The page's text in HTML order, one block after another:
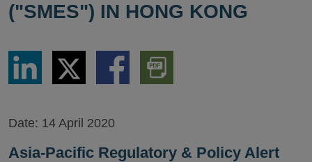
("SMES") IN HONG KONG
Share
LinkedIn
Share
via
Twitter
Share
via
Download
PDF
Version
Date: 14 April 2020
Asia-Pacific Regulatory & Policy Alert